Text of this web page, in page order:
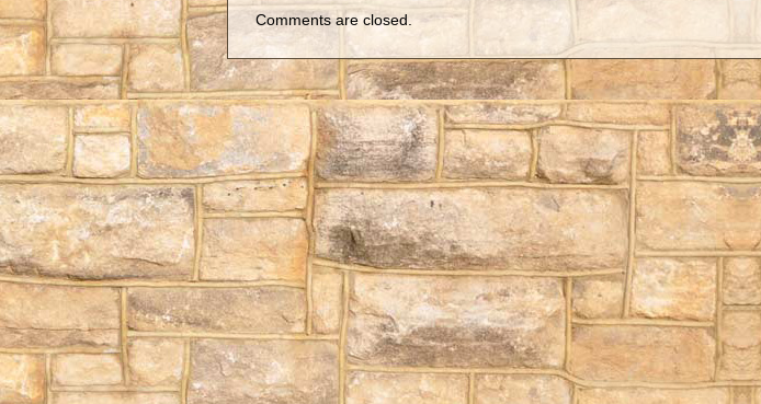
Comments are closed.